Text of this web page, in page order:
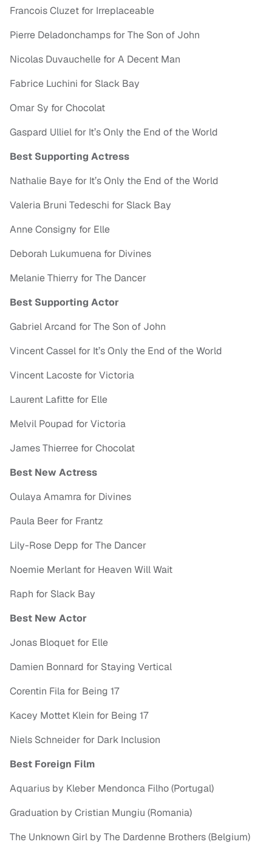
Francois Cluzet for Irreplaceable
Pierre Deladonchamps for The Son of John
Nicolas Duvauchelle for A Decent Man
Fabrice Luchini for Slack Bay
Omar Sy for Chocolat
Gaspard Ulliel for It’s Only the End of the World
Best Supporting Actress
Nathalie Baye for It’s Only the End of the World
Valeria Bruni Tedeschi for Slack Bay
Anne Consigny for Elle
Deborah Lukumuena for Divines
Melanie Thierry for The Dancer
Best Supporting Actor
Gabriel Arcand for The Son of John
Vincent Cassel for It’s Only the End of the World
Vincent Lacoste for Victoria
Laurent Lafitte for Elle
Melvil Poupad for Victoria
James Thierree for Chocolat
Best New Actress
Oulaya Amamra for Divines
Paula Beer for Frantz
Lily-Rose Depp for The Dancer
Noemie Merlant for Heaven Will Wait
Raph for Slack Bay
Best New Actor
Jonas Bloquet for Elle
Damien Bonnard for Staying Vertical
Corentin Fila for Being 17
Kacey Mottet Klein for Being 17
Niels Schneider for Dark Inclusion
Best Foreign Film
Aquarius by Kleber Mendonca Filho (Portugal)
Graduation by Cristian Mungiu (Romania)
The Unknown Girl by The Dardenne Brothers (Belgium)